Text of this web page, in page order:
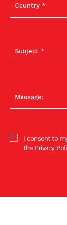
I consent to
the Privacy